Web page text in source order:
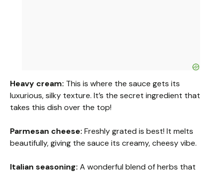
Heavy cream: This is where the sauce gets its
luxurious, silky texture. It’s the secret ingredient that
takes this dish over the top!
Parmesan cheese: Freshly grated is best! It melts
beautifully, giving the sauce its creamy, cheesy vibe.
Italian seasoning: A wonderful blend of herbs that